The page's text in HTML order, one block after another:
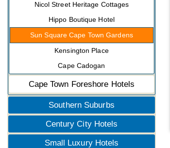
Nicol Street Heritage Cottages
Hippo Boutique Hotel
Sun Square Cape Town Gardens
Kensington Place
Cape Cadogan
Cape Town Foreshore Hotels
Southern Suburbs
Century City Hotels
Small Luxury Hotels